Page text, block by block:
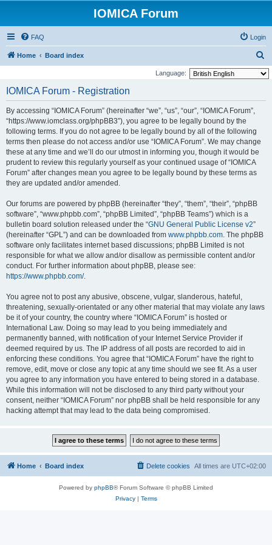
IOMICA Forum
FAQ Login
Home Board index
e
Language:
IOMICA Forum - Registration
By accessing “IOMICA Forum” (hereinafter “we”, “us”, “our”, “IOMICA Forum”,
“https://www.iomclass.org/phpBB3”), you agree to be legally bound by the
following terms. If you do not agree to be legally bound by all of the following
terms then please do not access and/or use “IOMICA Forum”. We may change
these at any time and we’ll do our utmost in informing you, though it would be
prudent to review this regularly yourself as your continued usage of “IOMICA
Forum” after changes mean you agree to be legally bound by these terms as
they are updated and/or amended.
Our forums are powered by phpBB (hereinafter “they”, “them”, “their”, “phpBB
software”, “www.phpbb.com”, “phpBB Limited”, “phpBB Teams”) which is a
bulletin board solution released under the “GNU General Public License v2”
(hereinafter “GPL”) and can be downloaded from www.phpbb.com. The phpBB
software only facilitates internet based discussions; phpBB Limited is not
responsible for what we allow and/or disallow as permissible content and/or
conduct. For further information about phpBB, please see:
https://www.phpbb.com/.
You agree not to post any abusive, obscene, vulgar, slanderous, hateful,
threatening, sexually-orientated or any other material that may violate any laws
be it of your country, the country where “IOMICA Forum” is hosted or
International Law. Doing so may lead to you being immediately and
permanently banned, with notification of your Internet Service Provider if
deemed required by us. The IP address of all posts are recorded to aid in
enforcing these conditions. You agree that “IOMICA Forum” have the right to
remove, edit, move or close any topic at any time should we see fit. As a user
you agree to any information you have entered to being stored in a database.
While this information will not be disclosed to any third party without your
consent, neither “IOMICA Forum” nor phpBB shall be held responsible for any
hacking attempt that may lead to the data being compromised.
Home Board index All times are UTC+02:00
Delete cookies
Powered by phpBB® Forum Software © phpBB Limited
Privacy| Terms